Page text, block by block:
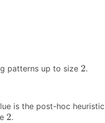
patterns up to size 2
2.
is the post-hoc
2
2.